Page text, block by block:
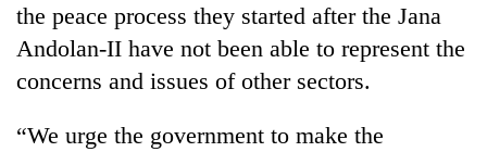
the peace process they started after the Jana
Andolan-II have not been able to represent the
concerns and issues of other sectors.
“We urge the government to make the